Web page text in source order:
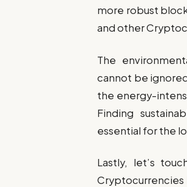
more robust
and other
The
cannot be
the energy-
Finding
essential for the
Lastly, let’s